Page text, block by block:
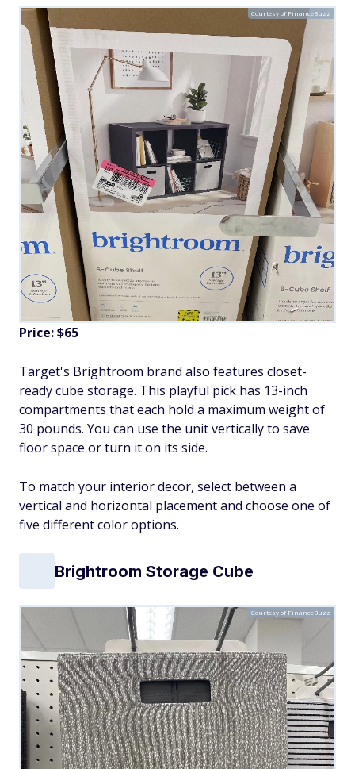
Courtesy of FinanceBuzz
Price: $65
Target's Brightroom brand also features closet-
ready cube storage. This playful pick has 13-inch
compartments that each hold a maximum weight of
30 pounds. You can use the unit vertically to save
floor space or turn it on its side.
To match your interior decor, select between a
vertical and horizontal placement and choose one of
five different color options.
Brightroom Storage Cube
Courtesy of FinanceBuzz